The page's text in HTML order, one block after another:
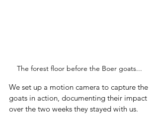
The forest floor before the Boer goats...
We set up a motion camera to capture the
goats in action, documenting their impact
over the two weeks they stayed with us.